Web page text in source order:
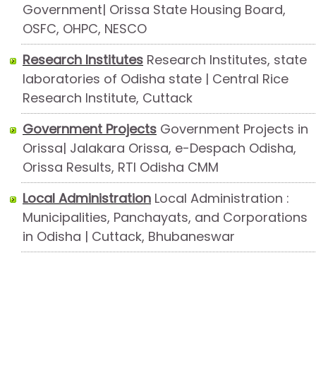
Government| Orissa State Housing Board,
OSFC, OHPC, NESCO
Research Institutes Research Institutes, state
laboratories of Odisha state | Central Rice
Research Institute, Cuttack
Government Projects Government Projects in
Orissa| Jalakara Orissa, e-Despach Odisha,
Orissa Results, RTI Odisha CMM
Local Administration Local Administration :
Municipalities, Panchayats, and Corporations
in Odisha | Cuttack, Bhubaneswar